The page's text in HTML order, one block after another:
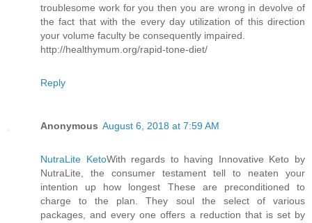
troublesome work for you then you are wrong in devolve of
the fact that with the every day utilization of this direction
your volume faculty be consequently impaired.
http://healthymum.org/rapid-tone-diet/
Reply
Anonymous August 6, 2018 at 7:59 AM
NutraLite KetoWith regards to having Innovative Keto by
NutraLite, the consumer testament tell to neaten your
intention up how longest These are preconditioned to
charge to the plan. They soul the select of various
packages, and every one offers a reduction that is set by